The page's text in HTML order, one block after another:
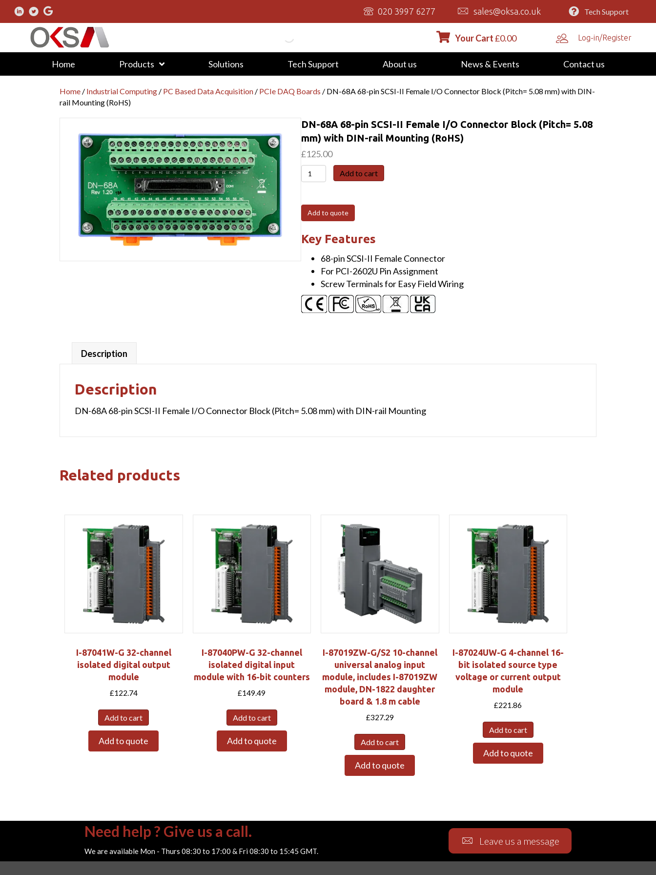
020 3997 6277 sales@oksa.co.uk Tech Support
Your Cart£0.00 Log-in/Register
Home Products Solutions Tech Support About us News & Events Contact us
Home / Industrial Computing / PC Based Data Acquisition / PCIe DAQ Boards / DN-68A 68-pin SCSI-II Female I/O Connector Block (Pitch= 5.08 mm) with DIN-
rail Mounting (RoHS)
DN-68A 68-pin SCSI-II Female I/O Connector Block (Pitch= 5.08
mm) with DIN-rail Mounting (RoHS)
£125.00
DN-
68A
pin
SCSI-
II
Female
I/O
Connector
Block
(Pitch=
5.08
rail
Add to cart
Add to quote
Key Features
68-pin SCSI-II Female Connector
For PCI-2602U Pin Assignment
Screw Terminals for Easy Field Wiring
Description
Description
DN-68A 68-pin SCSI-II Female I/O Connector Block (Pitch= 5.08 mm) with DIN-rail Mounting
Related products
I-87041W-G 32-channel
isolated digital output
module
£122.74
Add to cart
Add to quote
I-87040PW-G 32-channel
isolated digital input
module with 16-bit counters
£149.49
Add to cart
Add to quote
I-87019ZW-G/S2 10-channel
universal analog input
module, includes I-87019ZW
module, DN-1822 daughter
board & 1.8 m cable
£327.29
Add to cart
Add to quote
I-87024UW-G 4-channel 16-
bit isolated source type
voltage or current output
module
£221.86
Add to cart
Add to quote
Need help ? Give us a call.
We are available Mon - Thurs 08:30 to 17:00 & Fri 08:30 to 15:45 GMT.
Leave us a message